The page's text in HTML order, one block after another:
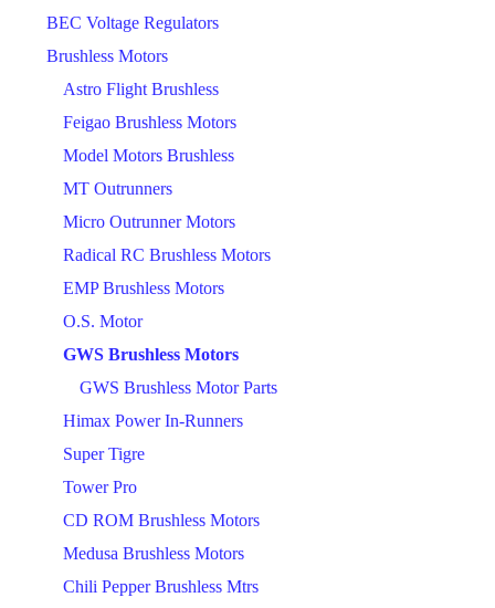
BEC Voltage Regulators
Brushless Motors
Astro Flight Brushless
Feigao Brushless Motors
Model Motors Brushless
MT Outrunners
Micro Outrunner Motors
Radical RC Brushless Motors
EMP Brushless Motors
O.S. Motor
GWS Brushless Motors
GWS Brushless Motor Parts
Himax Power In-Runners
Super Tigre
Tower Pro
CD ROM Brushless Motors
Medusa Brushless Motors
Chili Pepper Brushless Mtrs